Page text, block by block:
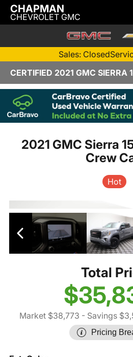
CHAPMAN
CHEVROLET GMC
Sales: Closed
CERTIFIED 2021 GMC
2021 GMC Sierra
Crew
Hot
Total
Market $38,773 - Savings
Pricing